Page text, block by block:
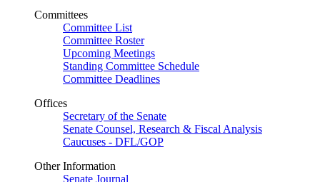
Committees
Committee List
Committee Roster
Upcoming Meetings
Standing Committee Schedule
Committee Deadlines
Offices
Secretary of the Senate
Senate Counsel, Research & Fiscal Analysis
Caucuses - DFL/GOP
Other Information
Senate Journal